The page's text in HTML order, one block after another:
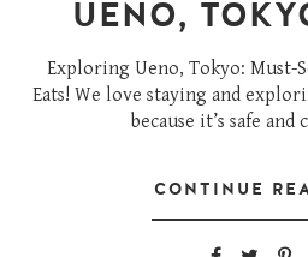
UENO,
Exploring Ueno, Tokyo: Must-
Eats! We love staying and
because it’s safe
CONTINUE